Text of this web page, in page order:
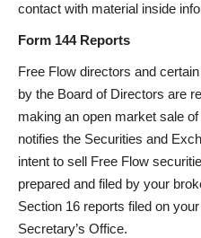
contact with material inside
Form 144 Reports
Free Flow directors and
by the Board of Directors are
making an open market sale
notifies the Securities and
intent to sell Free Flow
prepared and filed by your
Section 16 reports filed on
Secretary’s Office.